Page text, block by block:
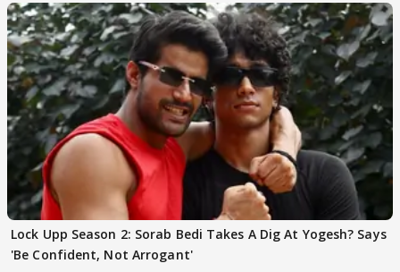
Lock Upp Season 2: Sorab Bedi Takes A Dig At Yogesh? Says
'Be Confident, Not Arrogant'